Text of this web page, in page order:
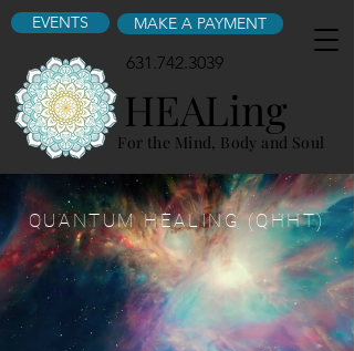
631.742.3039
HEALing
For the Mind, Body and Soul
EVENTS MAKE A PAYMENT
QUANTUM HEALING (QHHT)